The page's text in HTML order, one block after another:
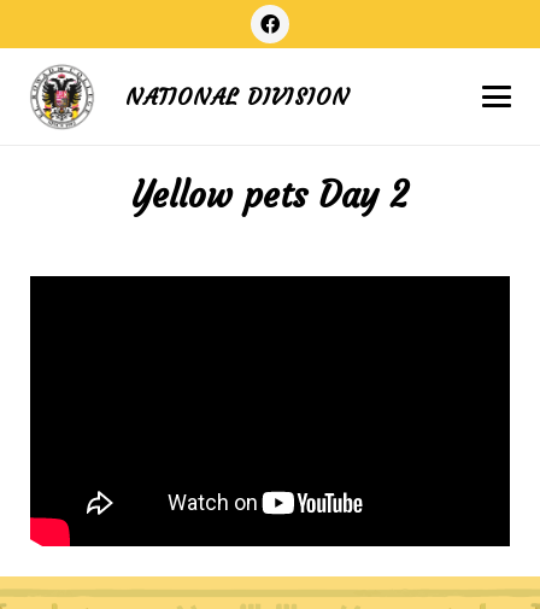
NATIONAL DIVISION
Yellow pets Day 2